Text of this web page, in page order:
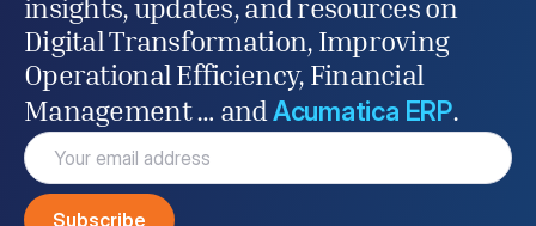
insights, updates, and resources on
Digital Transformation, Improving
Operational Efficiency, Financial
Management … andAcumatica ERP.
Email
(Required)